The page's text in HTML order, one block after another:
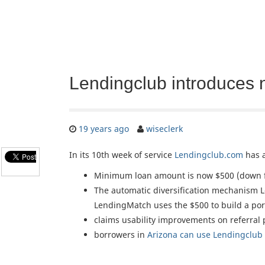
Lendingclub introduces
19 years ago wiseclerk
In its 10th week of service Lendingclub.com has
Minimum loan amount is now $500 (down
The automatic diversification mechanism
LendingMatch uses the $500 to build a
claims usability improvements on
borrowers in Arizona can use Lendingclub